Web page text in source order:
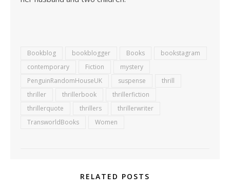
Bookblog bookblogger Books
bookstagram
contemporary
Fiction
mystery
PenguinRandomHouseUK
suspense
thrill
thriller
thrillerbook
thrillerfiction
thrillerquote
thrillers
thrillerwriter
TransworldBooks
Women
RELATED POSTS